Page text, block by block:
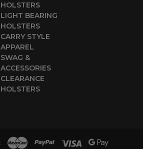
HOLSTERS
LIGHT BEARING
HOLSTERS
CARRY STYLE
APPAREL
SWAG &
ACCESSORIES
CLEARANCE
HOLSTERS